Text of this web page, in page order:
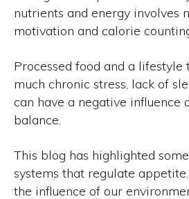
nutrients and energy involves
motivation and calorie
Processed food and a lifestyle
much chronic stress, lack of
can have a negative influence
balance.
This blog has highlighted
systems that regulate
the influence of our